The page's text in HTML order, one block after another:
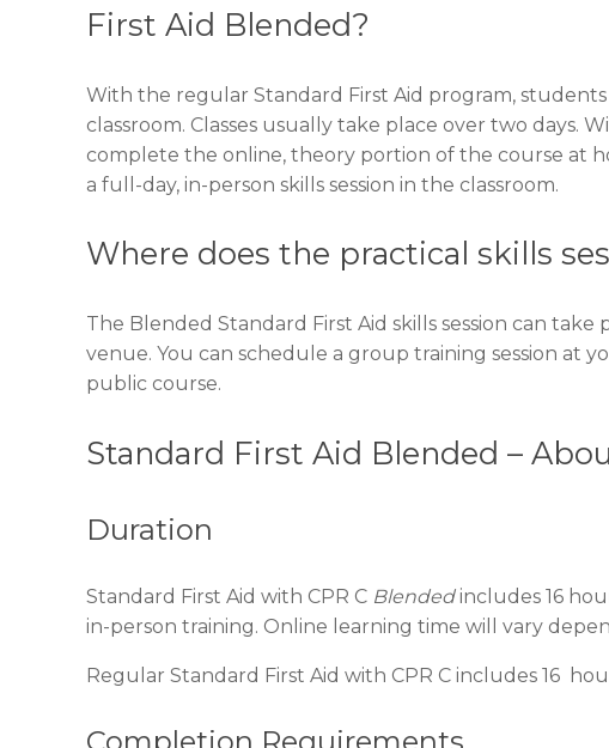
First Aid Blended?
With the regular Standard First Aid program,
classroom. Classes usually take place over two days.
complete the online, theory portion of the course at
a full-day, in-person skills session in the classroom.
Where does the practical skills
The Blended Standard First Aid skills session can
venue. You can schedule a group training session at
public course.
Standard First Aid Blended –
Duration
Standard First Aid with CPR C Blendedincludes 16
in-person training. Online learning time will vary
Regular Standard First Aid with CPR C includes 16